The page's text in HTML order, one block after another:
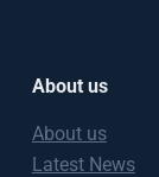
About us
About us
Latest News